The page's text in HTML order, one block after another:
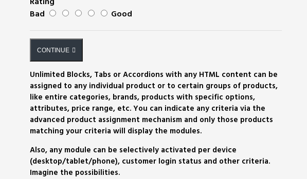
Bad
Good
CONTINUE
Unlimited Blocks, Tabs or Accordions with any HTML content can be
assigned to any individual product or to certain groups of products,
like entire categories, brands, products with specific options,
attributes, price range, etc. You can indicate any criteria via the
advanced product assignment mechanism and only those products
matching your criteria will display the modules.
Also, any module can be selectively activated per device
(desktop/tablet/phone), customer login status and other criteria.
Imagine the possibilities.